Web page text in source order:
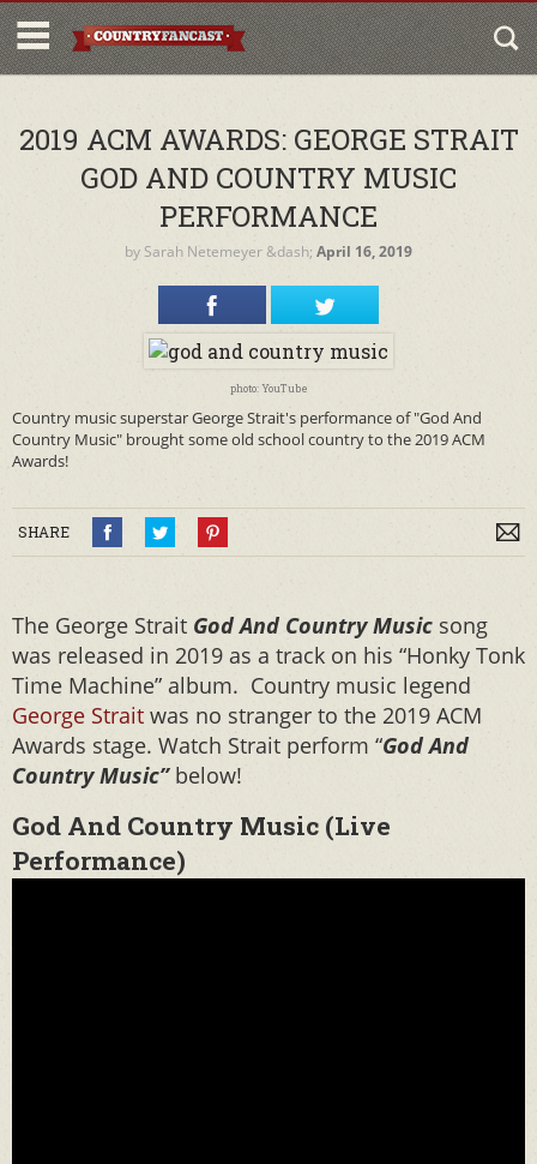
2019 ACM AWARDS: GEORGE STRAIT
GOD AND COUNTRY MUSIC
PERFORMANCE
by Sarah Netemeyer &dash; April 16, 2019
photo: YouTube
Country music superstar George Strait's performance of "God And
Country Music" brought some old school country to the 2019 ACM
Awards!
SHARE
The George Strait God And Country Music song
was released in 2019 as a track on his “Honky Tonk
Time Machine” album. Country music legend
George Strait was no stranger to the 2019 ACM
Awards stage. Watch Strait perform “God And
Country Music”below!
God And Country Music (Live
Performance)